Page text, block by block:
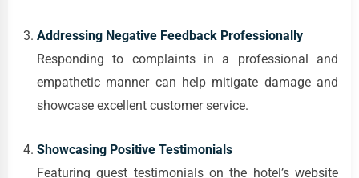
Addressing Negative Feedback Professionally
Responding to complaints in a professional and
empathetic manner can help mitigate damage and
showcase excellent customer service.
Showcasing Positive Testimonials
Featuring guest testimonials on the hotel’s website